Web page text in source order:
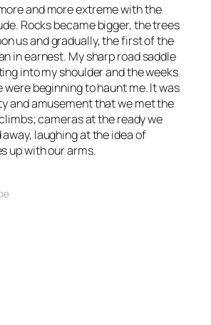
and more extreme with the
Rocks becamebigger, the trees
us and gradually, the first of the
in earnest. My sharp road saddle
into my shoulder and the weeks
were beginning to haunt me. It was
and amusement that we met the
cameras at the ready we
laughing at the idea of
up with our arms.